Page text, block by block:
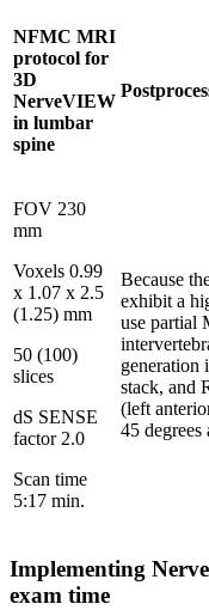
NFMC MRI
protocol for
3D
NerveVIEW
in lumbar
spine
FOV 230
mm
Voxels 0.99
x 1.07 x 2.5
(1.25) mm
50 (100)
slices
dS SENSE
factor 2.0
Scan time
5:17 min.
Because
exhibit a
use partial
generation
stack, and
(left
45 degrees
Implementing
exam time